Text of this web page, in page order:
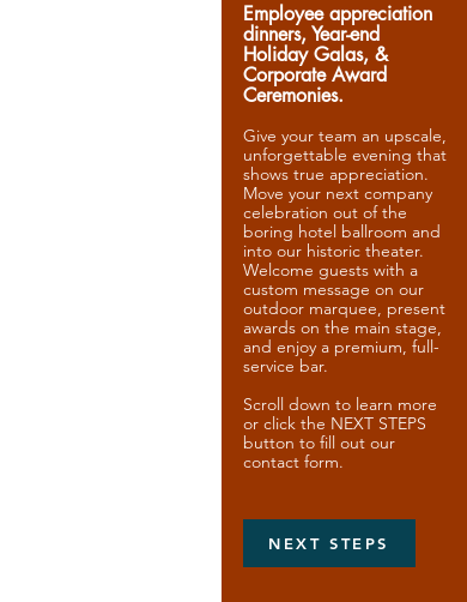
Employee appreciation
dinners, Year-end
Holiday Galas, &
Corporate Award
Ceremonies.
Give your team an upscale,
unforgettable evening that
shows true appreciation.
Move your next company
celebration out of the
boring hotel ballroom and
into our historic theater.
Welcome guests with a
custom message on our
outdoor marquee, present
awards on the main stage,
and enjoy a premium, full-
service bar.
Scroll down to learn more
or click the NEXT STEPS
button to fill out our
contact form.
NEXT STEPS